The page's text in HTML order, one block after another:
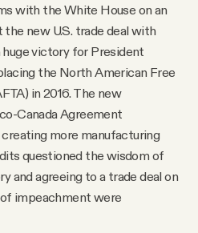
with the White House on an
new U.S. trade deal with
huge victory for President
the North American Free
in 2016. The new
Canada Agreement
more manufacturing
questioned the wisdom of
and agreeing to a trade deal on
impeachment were